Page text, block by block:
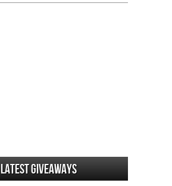
Latest Giveaways